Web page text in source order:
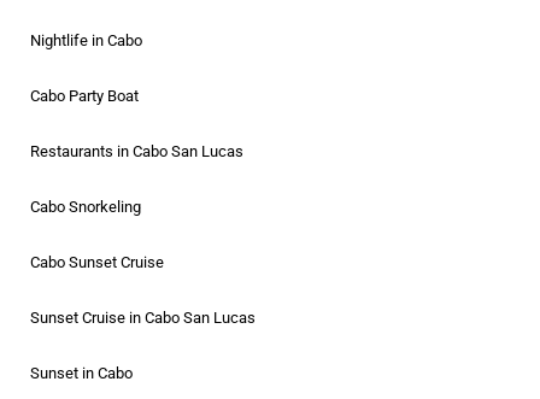
Nightlife in Cabo
Cabo Party Boat
Restaurants in Cabo San Lucas
Cabo Snorkeling
Cabo Sunset Cruise
Sunset Cruise in Cabo San Lucas
Sunset in Cabo